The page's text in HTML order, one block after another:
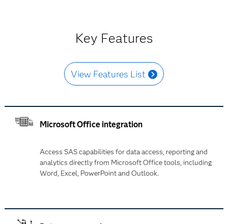
Key Features
View Features List
Microsoft Office integration
Access SAS capabilities for data access, reporting and
analytics directly from Microsoft Office tools, including
Word, Excel, PowerPoint and Outlook.